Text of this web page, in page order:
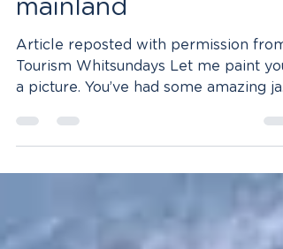
5 Things to do on the
mainland
Article reposted with permission from
a picture. You’ve had some amazing
packed days out on the...